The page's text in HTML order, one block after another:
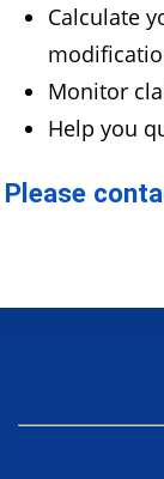
Calculate
Monitor
Help you
Please